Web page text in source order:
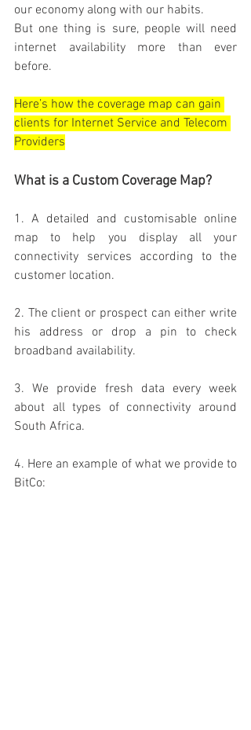
our economy along with our habits.
But one thing is sure, people will need
internet availability more than ever
before.
Here’s how the coverage map can gain
clients for Internet Service and Telecom
Providers
What is a Custom Coverage Map?
1. A detailed and customisable online
map to help you display all your
connectivity services according to the
customer location.
2. The client or prospect can either write
his address or drop a pin to check
broadband availability.
3. We provide fresh data every week
about all types of connectivity around
South Africa.
4. Here an example of what we provide to
BitCo: